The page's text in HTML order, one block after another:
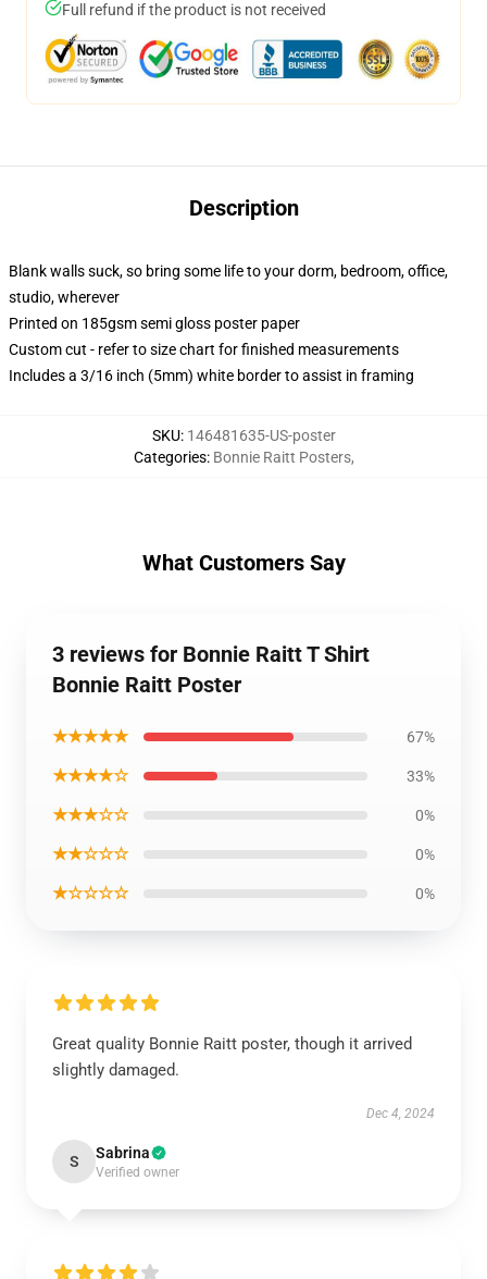
Full refund if the product is not received
Description
Blank walls suck, so bring some life to your dorm, bedroom, office,
studio, wherever
Printed on 185gsm semi gloss poster paper
Custom cut - refer to size chart for finished measurements
Includes a 3/16 inch (5mm) white border to assist in framing
SKU: 146481635-US-poster
Categories: Bonnie Raitt Posters,
What Customers Say
3 reviews for Bonnie Raitt T Shirt
Bonnie Raitt Poster
★★★★★ 67%
★★★★☆ 33%
★★★☆☆ 0%
★★☆☆☆ 0%
★☆☆☆☆ 0%
Great quality Bonnie Raitt poster, though it arrived
slightly damaged.
Dec 4, 2024
S Sabrina
Verified owner